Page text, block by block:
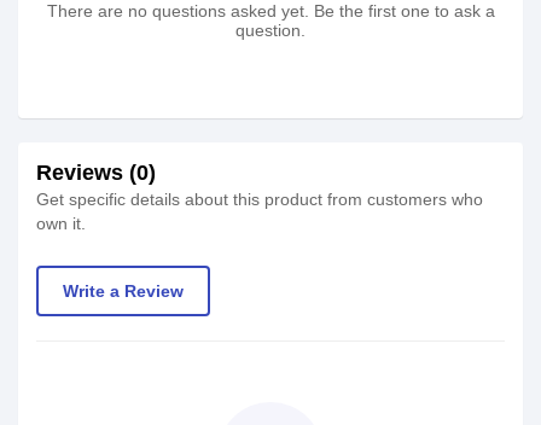
There are no questions asked yet. Be the first one to ask a
question.
Reviews (0)
Get specific details about this product from customers who
own it.
Write a Review